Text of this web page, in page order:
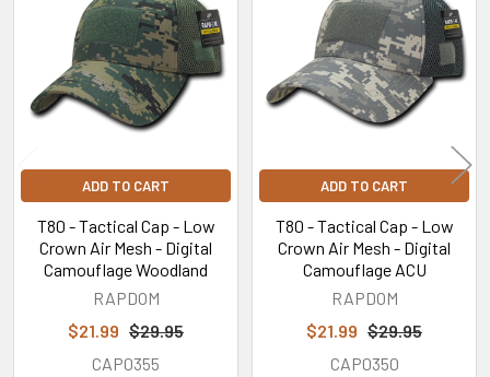
Products
ADD TO CART
T80 - Tactical Cap - Low
Crown Air Mesh - Digital
Camouflage Woodland
RAPDOM
$21.99 $29.95
CAP0355
ADD TO CART
T80 - Tactical Cap - Low
Crown Air Mesh - Digital
Camouflage ACU
RAPDOM
$21.99 $29.95
CAP0350